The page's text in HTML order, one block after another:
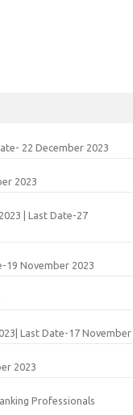
22 December 2023
2023
| Last Date-27
19 November 2023
Last Date-17 November
2023
Professionals